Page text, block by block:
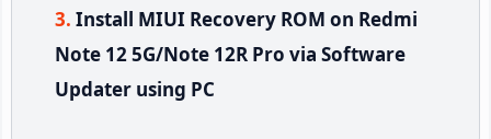
Install MIUI Recovery ROM on Redmi
Note 12 5G/Note 12R Pro via Software
Updater using PC